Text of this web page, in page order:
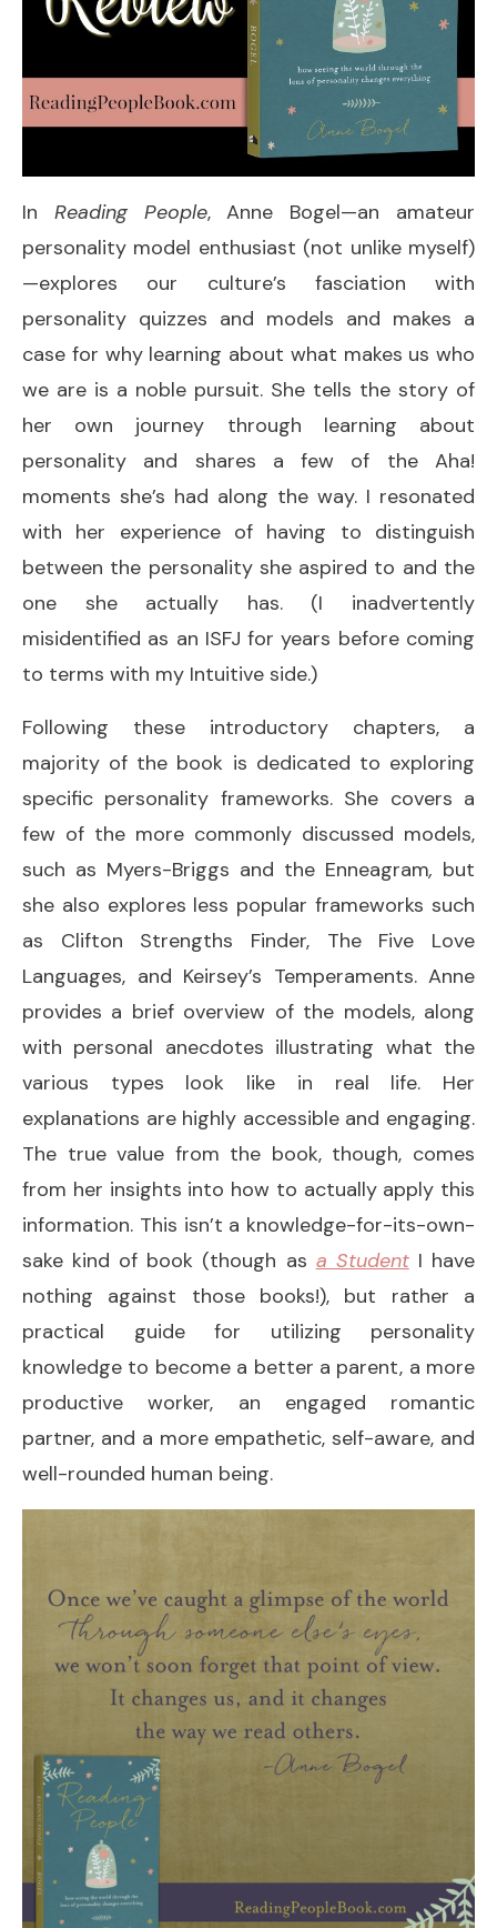
In Reading People, Anne Bogel—an amateur
personality model enthusiast (not unlike myself)
—explores our culture’s fasciation with
personality quizzes and models and makes a
case for why learning about what makes us who
we are is a noble pursuit. She tells the story of
her own journey through learning about
personality and shares a few of the Aha!
moments she’s had along the way. I resonated
with her experience of having to distinguish
between the personality she aspired to and the
one she actually has. (I inadvertently
misidentified as an ISFJ for years before coming
to terms with my Intuitive side.)
Following these introductory chapters, a
majority of the book is dedicated to exploring
specific personality frameworks. She covers a
few of the more commonly discussed models,
such as Myers-Briggs and the Enneagram, but
she also explores less popular frameworks such
as Clifton Strengths Finder, The Five Love
Languages, and Keirsey’s Temperaments. Anne
provides a brief overview of the models, along
with personal anecdotes illustrating what the
various types look like in real life. Her
explanations are highly accessible and engaging.
The true value from the book, though, comes
from her insights into how to actually apply this
information. This isn’t a knowledge-for-its-own-
sake kind of book (though as a StudentI have
nothing against those books!), but rather a
practical guide for utilizing personality
knowledge to become a better a parent, a more
productive worker, an engaged romantic
partner, and a more empathetic, self-aware, and
well-rounded human being.